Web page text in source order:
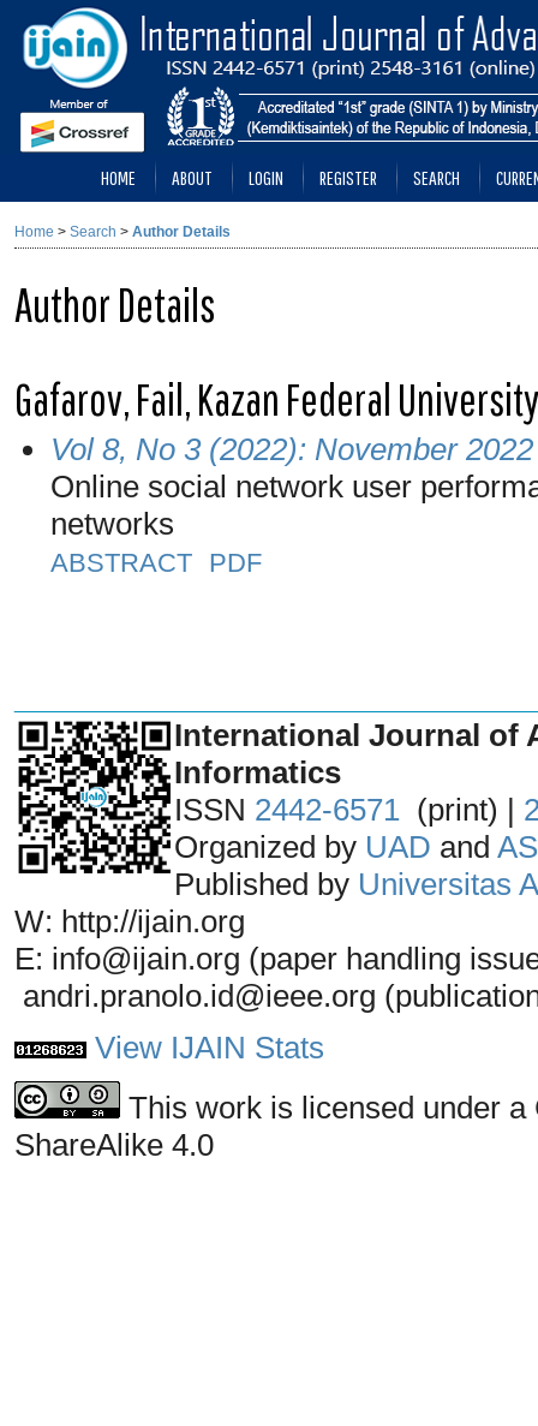
HOME ABOUT LOGIN REGISTER SEARCH
Home > Search > Author Details
Author Details
Gafarov, Fail, Kazan Federal
Vol 8, No 3 (2022): November 2022
Online social network user
networks
ABSTRACT PDF
International Journal of
Informatics
ISSN 2442-6571 (print) |
Organized by UAD and
Published by Universitas
W: http://ijain.org
E: info@ijain.org (paper handling
andri.pranolo.id@ieee.org
View IJAIN Stats
This work is licensed under
ShareAlike 4.0